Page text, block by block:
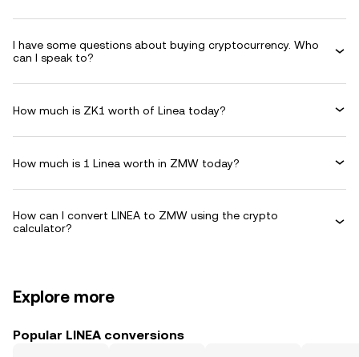
I have some questions about buying cryptocurrency. Who
can I speak to?
How much is ZK1 worth of Linea today?
How much is 1 Linea worth in ZMW today?
How can I convert LINEA to ZMW using the crypto
calculator?
Explore more
Popular LINEA conversions